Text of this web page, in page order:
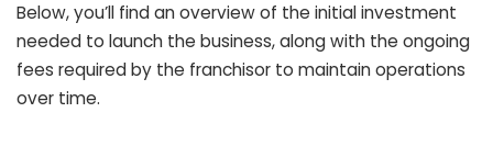
Below, you’ll find an overview of the initial investment
needed to launch the business, along with the ongoing
fees required by the franchisor to maintain operations
over time.